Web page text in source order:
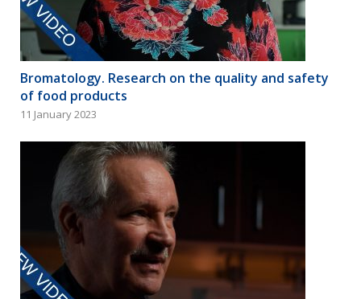
Bromatology. Research on the quality and safety
of food products
11 January 2023